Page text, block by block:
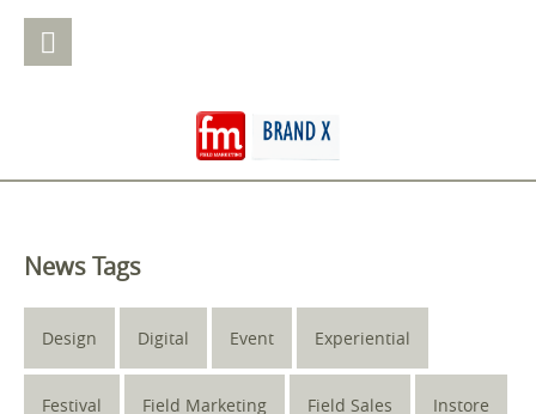
News Tags
Design Digital Event Experiential
Festival Field Marketing Field Sales Instore